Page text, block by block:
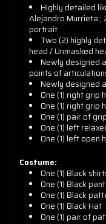
Highly detailed
Alejandro Murrieta ;
portrait
Two (2) highly
head / Unmasked
Newly designed
points of
Newly designed
One (1) right grip
One (1) right grip
One (1) pair of
One (1) left
One (1) left open
Costume:
One (1) Black
One (1)Black
One (1)Black
One (1)Black Hat
One (1) pair of